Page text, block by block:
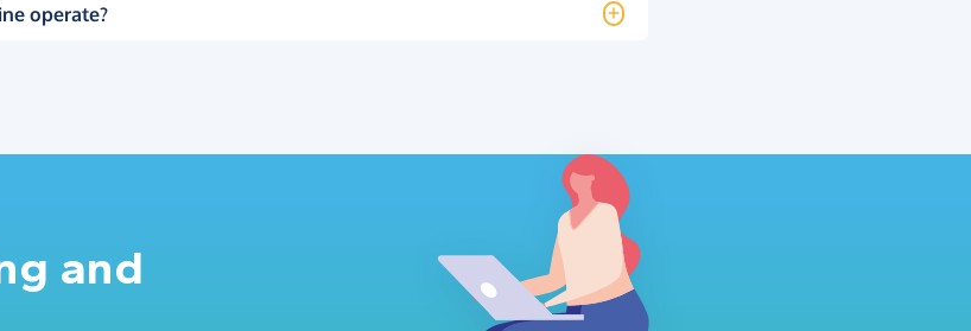
operate?
and